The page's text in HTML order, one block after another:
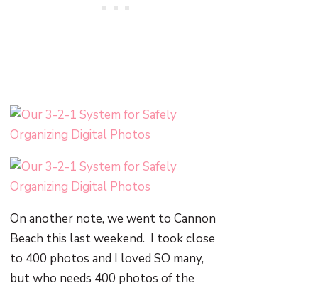
On another note, we went to Cannon
Beach this last weekend. I took close
to 400 photos and I loved SO many,
but who needs 400 photos of the